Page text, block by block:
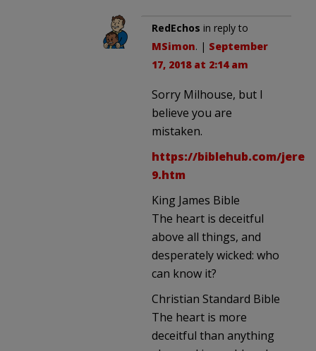
RedEchos in reply to
MSimon. | September
17, 2018 at 2:14 am
Sorry Milhouse, but I
believe you are
mistaken.
https://biblehub.com/
9.htm
King James Bible
The heart is deceitful
above all things, and
desperately wicked: who
can know it?
Christian Standard Bible
The heart is more
deceitful than anything